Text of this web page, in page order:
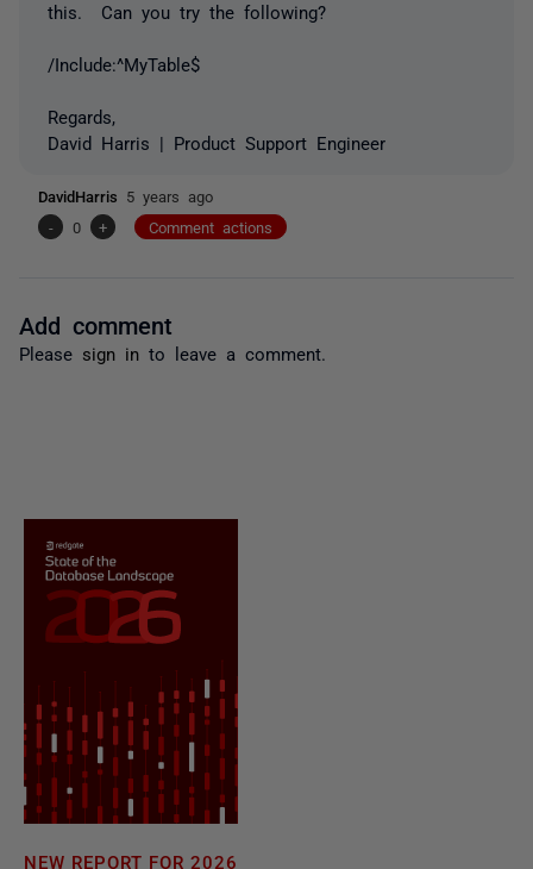
this. Can you try the following?
/Include:^MyTable$
Regards,
David Harris | Product Support Engineer
DavidHarris 5 years ago
-
0 + Comment actions
Add comment
Please sign in to leave a comment.